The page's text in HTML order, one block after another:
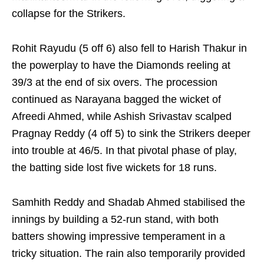
collapse for the Strikers.
Rohit Rayudu (5 off 6) also fell to Harish Thakur in
the powerplay to have the Diamonds reeling at
39/3 at the end of six overs. The procession
continued as Narayana bagged the wicket of
Afreedi Ahmed, while Ashish Srivastav scalped
Pragnay Reddy (4 off 5) to sink the Strikers deeper
into trouble at 46/5. In that pivotal phase of play,
the batting side lost five wickets for 18 runs.
Samhith Reddy and Shadab Ahmed stabilised the
innings by building a 52-run stand, with both
batters showing impressive temperament in a
tricky situation. The rain also temporarily provided